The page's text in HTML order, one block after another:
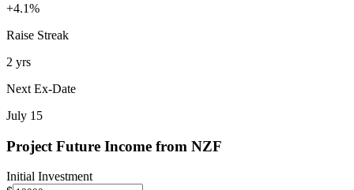
+4.1%
Raise Streak
2 yrs
Next Ex-Date
July 15
Project Future Income from NZF
Initial Investment